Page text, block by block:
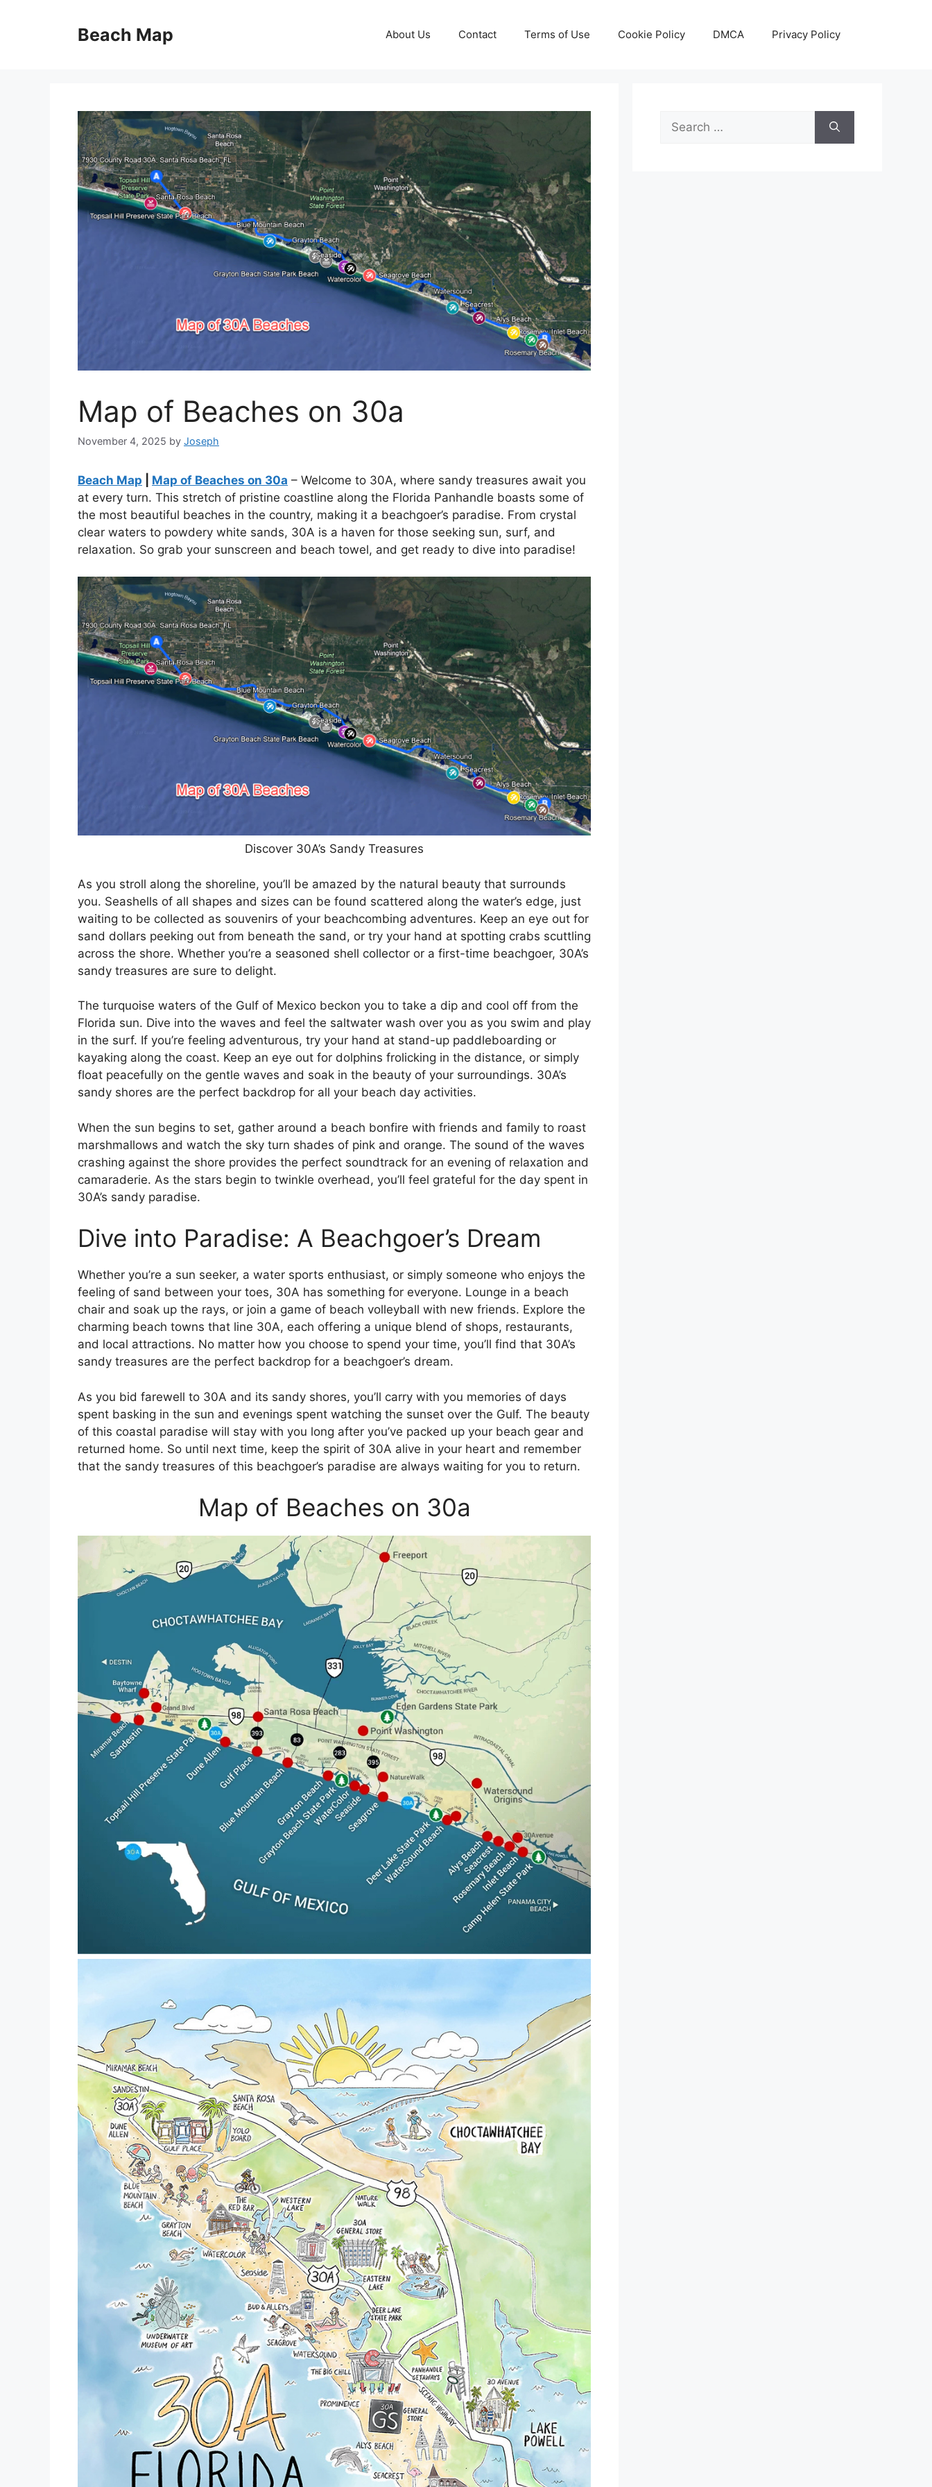
Beach Map About Us Contact Terms of Use Cookie Policy DMCA Privacy Policy
Map of Beaches on 30a
November 4, 2025 by Joseph
Beach Map Map of Beaches on 30a – Welcome to 30A, where sandy treasures await you
at every turn. This stretch of pristine coastline along the Florida Panhandle boasts some of
the most beautiful beaches in the country, making it a beachgoer’s paradise. From crystal
clear waters to powdery white sands, 30A is a haven for those seeking sun, surf, and
relaxation. So grab your sunscreen and beach towel, and get ready to dive into paradise!
Discover 30A’s Sandy Treasures
As you stroll along the shoreline, you’ll be amazed by the natural beauty that surrounds
you. Seashells of all shapes and sizes can be found scattered along the water’s edge, just
waiting to be collected as souvenirs of your beachcombing adventures. Keep an eye out for
sand dollars peeking out from beneath the sand, or try your hand at spotting crabs scuttling
across the shore. Whether you’re a seasoned shell collector or a first-time beachgoer, 30A’s
sandy treasures are sure to delight.
The turquoise waters of the Gulf of Mexico beckon you to take a dip and cool off from the
Florida sun. Dive into the waves and feel the saltwater wash over you as you swim and play
in the surf. If you’re feeling adventurous, try your hand at stand-up paddleboarding or
kayaking along the coast. Keep an eye out for dolphins frolicking in the distance, or simply
float peacefully on the gentle waves and soak in the beauty of your surroundings. 30A’s
sandy shores are the perfect backdrop for all your beach day activities.
When the sun begins to set, gather around a beach bonfire with friends and family to roast
marshmallows and watch the sky turn shades of pink and orange. The sound of the waves
crashing against the shore provides the perfect soundtrack for an evening of relaxation and
camaraderie. As the stars begin to twinkle overhead, you’ll feel grateful for the day spent in
30A’s sandy paradise.
Dive into Paradise: A Beachgoer’s Dream
Whether you’re a sun seeker, a water sports enthusiast, or simply someone who enjoys the
feeling of sand between your toes, 30A has something for everyone. Lounge in a beach
chair and soak up the rays, or join a game of beach volleyball with new friends. Explore the
charming beach towns that line 30A, each offering a unique blend of shops, restaurants,
and local attractions. No matter how you choose to spend your time, you’ll find that 30A’s
sandy treasures are the perfect backdrop for a beachgoer’s dream.
As you bid farewell to 30A and its sandy shores, you’ll carry with you memories of days
spent basking in the sun and evenings spent watching the sunset over the Gulf. The beauty
of this coastal paradise will stay with you long after you’ve packed up your beach gear and
returned home. So until next time, keep the spirit of 30A alive in your heart and remember
that the sandy treasures of this beachgoer’s paradise are always waiting for you to return.
Map of Beaches on 30a
Search
for: